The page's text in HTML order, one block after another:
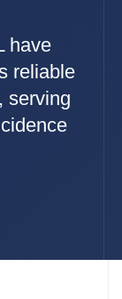
have
reliable
serving